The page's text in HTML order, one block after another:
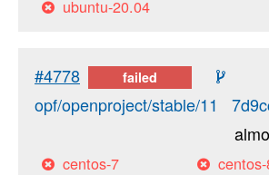
ubuntu-20.04
#4778 failed
opf/openproject/stable/11
centos-7